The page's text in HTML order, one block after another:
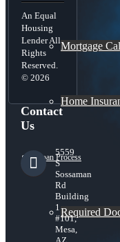
Mortgage
Home
Loan Process
Required
An Equal
Housing
Lender All
Rights
Reserved.
© 2026
Contact
Us
5559
S
Sossaman
Rd
Building
1
#101,
Mesa,